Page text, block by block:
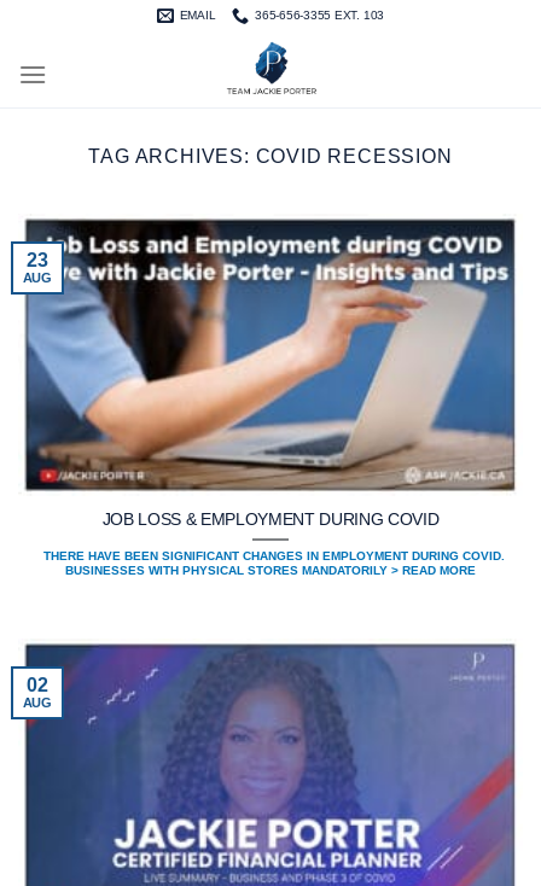
EMAIL 365-656-3355 EXT. 103
TAG ARCHIVES: COVID RECESSION
JOB LOSS & EMPLOYMENT DURING COVID
THERE HAVE BEEN SIGNIFICANT CHANGES IN EMPLOYMENT DURING COVID.
BUSINESSES WITH PHYSICAL STORES MANDATORILY > READ MORE
23
AUG
02
AUG